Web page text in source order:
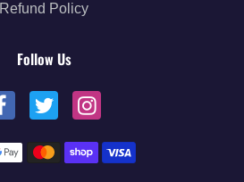
Refund Policy
Follow Us
Payment methods